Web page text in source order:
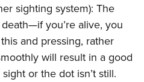
sighting system): The
you’re alive, you
and pressing, rather
will result in a good
or the dot isn’t still.